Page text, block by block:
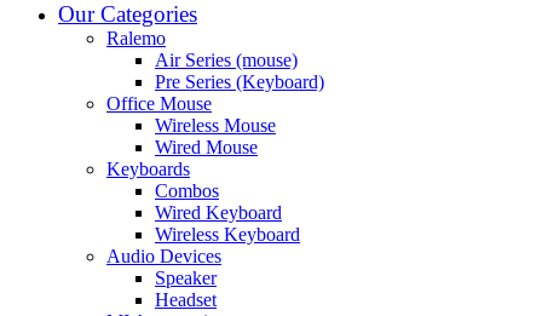
Our Categories
Ralemo
Air Series (mouse)
Pre Series (Keyboard)
Office Mouse
Wireless Mouse
Wired Mouse
Keyboards
Combos
Wired Keyboard
Wireless Keyboard
Audio Devices
Speaker
Headset